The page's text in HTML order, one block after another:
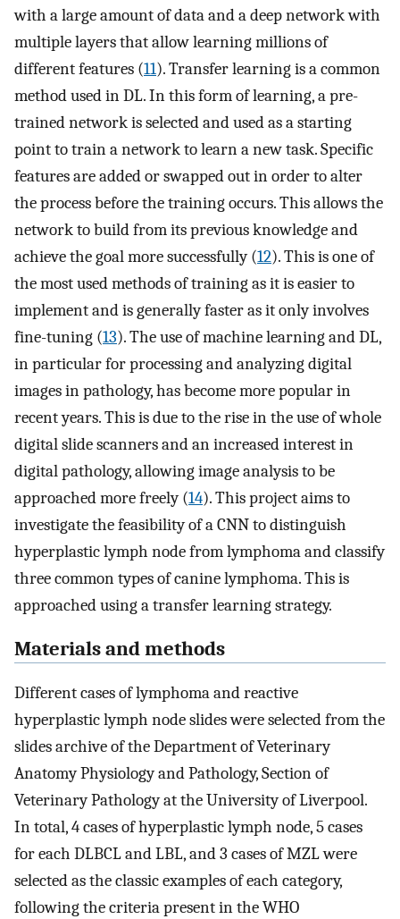
with a large amount of data and a deep network with
multiple layers that allow learning millions of
different features (11). Transfer learning is a common
method used in DL. In this form of learning, a pre-
trained network is selected and used as a starting
point to train a network to learn a new task. Specific
features are added or swapped out in order to alter
the process before the training occurs. This allows the
network to build from its previous knowledge and
achieve the goal more successfully (12). This is one of
the most used methods of training as it is easier to
implement and is generally faster as it only involves
fine-tuning (13). The use of machine learning and DL,
in particular for processing and analyzing digital
images in pathology, has become more popular in
recent years. This is due to the rise in the use of whole
digital slide scanners and an increased interest in
digital pathology, allowing image analysis to be
approached more freely (14). This project aims to
investigate the feasibility of a CNN to distinguish
hyperplastic lymph node from lymphoma and classify
three common types of canine lymphoma. This is
approached using a transfer learning strategy.
Materials and methods
Different cases of lymphoma and reactive
hyperplastic lymph node slides were selected from the
slides archive of the Department of Veterinary
Anatomy Physiology and Pathology, Section of
Veterinary Pathology at the University of Liverpool.
In total, 4 cases of hyperplastic lymph node, 5 cases
for each DLBCL and LBL, and 3 cases of MZL were
selected as the classic examples of each category,
following the criteria present in the WHO